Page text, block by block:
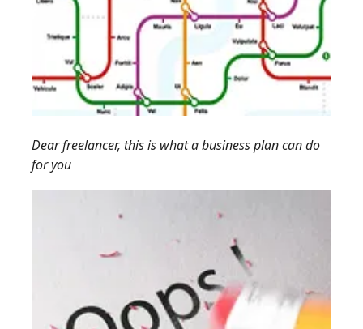
Dear freelancer, this is what a business plan can do
for you